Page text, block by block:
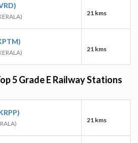
21 kms
21 kms
5 Grade E Railway Stations
21 kms